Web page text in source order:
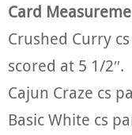
Card
Crushed Curry
scored at 5 1/2″.
Cajun Craze cs
Basic White cs